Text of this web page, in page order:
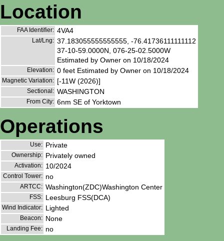
Location
FAA Identifier: 4VA4
Lat/Lng: 37.183055555555555, -76.41736111111112
37-10-59.0000N, 076-25-02.5000W
Estimated by Owner on 10/18/2024
Elevation: 0 feet Estimated by Owner on 10/18/2024
Magnetic Variation: [-11W (2026)]
Sectional: WASHINGTON
From City: 6nm SE of Yorktown
Operations
Use: Private
Ownership: Privately owned
Activation: 10/2024
Control Tower: no
ARTCC: Washington(ZDC)Washington Center
FSS: Leesburg FSS(DCA)
Wind Indicator: Lighted
Beacon: None
Landing Fee: no